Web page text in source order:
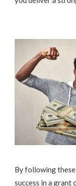
By following
success in a grant